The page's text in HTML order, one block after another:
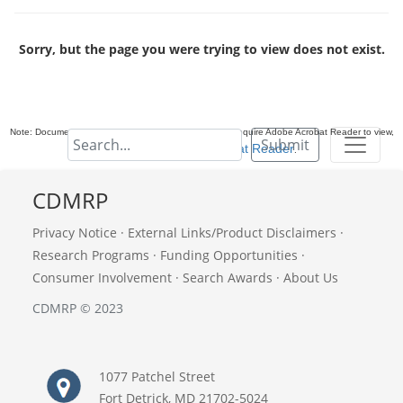
Submit
Sorry, but the page you were trying to view does not exist.
Note: Documents in Portable Document Format (PDF) require Adobe Acrobat Reader to view,
download Adobe Acrobat Reader.
CDMRP
Privacy Notice · External Links/Product Disclaimers ·
Research Programs · Funding Opportunities ·
Consumer Involvement · Search Awards · About Us
CDMRP © 2023
1077 Patchel Street
Fort Detrick, MD 21702-5024